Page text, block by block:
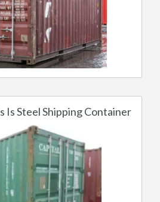
Is Steel Shipping Container